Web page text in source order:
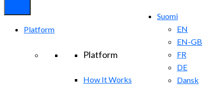
Suomi
EN
EN-GB
FR
DE
Dansk
Platform
Platform
How It Works